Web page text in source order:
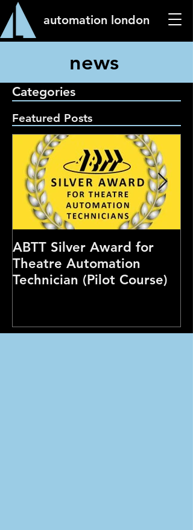
automation london
news
Categories
Featured Posts
ABTT Silver Award for
Theatre Automation
Technician (Pilot Course)